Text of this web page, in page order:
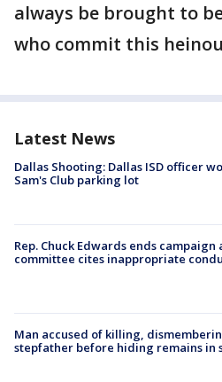
always be brought to
who commit this
Latest News
Dallas Shooting: Dallas ISD officer
Sam's Club parking lot
Rep. Chuck Edwards ends
committee cites inappropriate
Man accused of killing,
stepfather before hiding remains in